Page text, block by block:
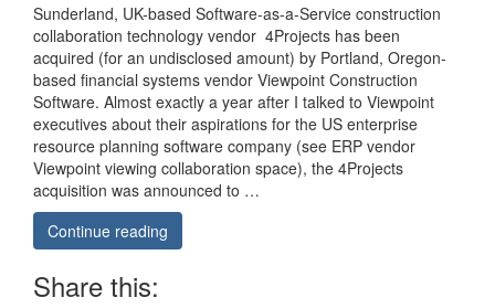
Sunderland, UK-based Software-as-a-Service construction
collaboration technology vendor 4Projects has been
acquired (for an undisclosed amount) by Portland, Oregon-
based financial systems vendor Viewpoint Construction
Software. Almost exactly a year after I talked to Viewpoint
executives about their aspirations for the US enterprise
resource planning software company (see ERP vendor
Viewpoint viewing collaboration space), the 4Projects
acquisition was announced to …
Continue reading
Share this: